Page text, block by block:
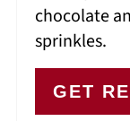
chocolate
sprinkles.
GET